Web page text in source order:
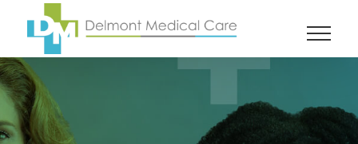
content